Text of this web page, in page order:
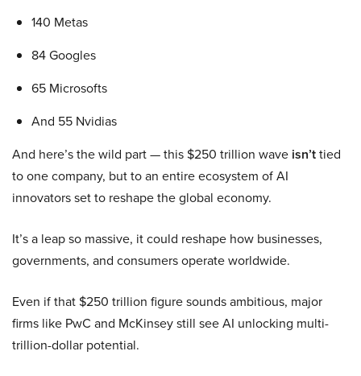
140 Metas
84 Googles
65 Microsofts
And 55 Nvidias
And here’s the wild part — this $250 trillion wave isn’ttied
to one company, but to an entire ecosystem of AI
innovators set to reshape the global economy.
It’s a leap so massive, it could reshape how businesses,
governments, and consumers operate worldwide.
Even if that $250 trillion figure sounds ambitious, major
firms like PwC and McKinsey still see AI unlocking multi-
trillion-dollar potential.